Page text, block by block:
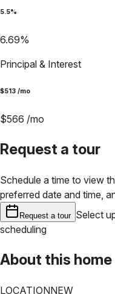
5.5%
6.69%
Principal & Interest
$513 /mo
$566 /mo
Request a tour
Schedule a time to view
preferred date and time,
Request a tour Select
scheduling
About this home
LOCATIONNEW